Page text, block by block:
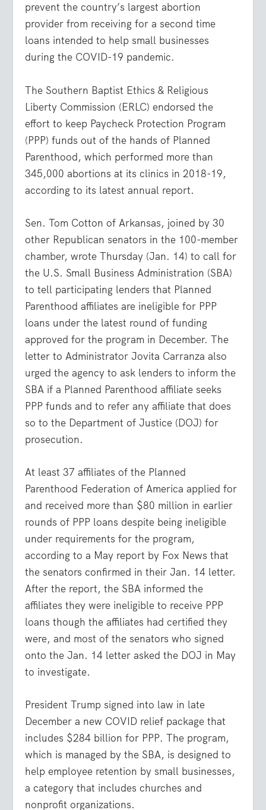
prevent the country’s largest abortion
provider from receiving for a second time
loans intended to help small businesses
during the COVID-19 pandemic.
The Southern Baptist Ethics & Religious
Liberty Commission (ERLC) endorsed the
effort to keep Paycheck Protection Program
(PPP) funds out of the hands of Planned
Parenthood, which performed more than
345,000 abortions at its clinics in 2018-19,
according to its latest annual report.
Sen. Tom Cotton of Arkansas, joined by 30
other Republican senators in the 100-member
chamber, wrote Thursday (Jan. 14) to call for
the U.S. Small Business Administration (SBA)
to tell participating lenders that Planned
Parenthood affiliates are ineligible for PPP
loans under the latest round of funding
approved for the program in December. The
letter to Administrator Jovita Carranza also
urged the agency to ask lenders to inform the
SBA if a Planned Parenthood affiliate seeks
PPP funds and to refer any affiliate that does
so to the Department of Justice (DOJ) for
prosecution.
At least 37 affiliates of the Planned
Parenthood Federation of America applied for
and received more than $80 million in earlier
rounds of PPP loans despite being ineligible
under requirements for the program,
according to a May report by Fox News that
the senators confirmed in their Jan. 14 letter.
After the report, the SBA informed the
affiliates they were ineligible to receive PPP
loans though the affiliates had certified they
were, and most of the senators who signed
onto the Jan. 14 letter asked the DOJ in May
to investigate.
President Trump signed into law in late
December a new COVID relief package that
includes $284 billion for PPP. The program,
which is managed by the SBA, is designed to
help employee retention by small businesses,
a category that includes churches and
nonprofit organizations.